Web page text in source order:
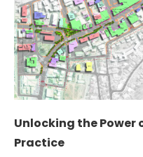
Unlocking the
Practice